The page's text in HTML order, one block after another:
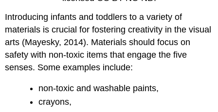
Introducing infants and toddlers to a variety of
materials is crucial for fostering creativity in the visual
arts (Mayesky, 2014). Materials should focus on
safety with non-toxic items that engage the five
senses. Some examples include:
non-toxic and washable paints,
crayons,